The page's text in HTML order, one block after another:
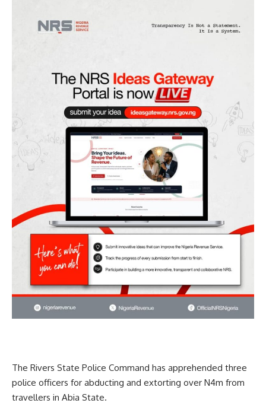
The Rivers State Police Command has apprehended three
police officers for abducting and extorting over N4m from
travellers in Abia State.